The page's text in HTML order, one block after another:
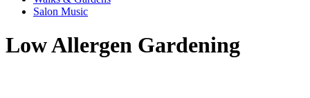
Salon Music
Low Allergen Gardening